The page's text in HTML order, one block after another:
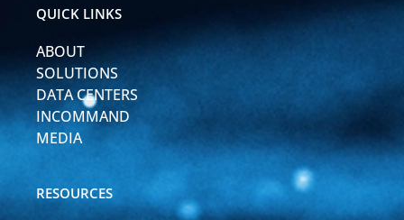
i
n
i
n
e
QUICK LINKS
ABOUT
SOLUTIONS
DATA CENTERS
INCOMMAND
MEDIA
RESOURCES